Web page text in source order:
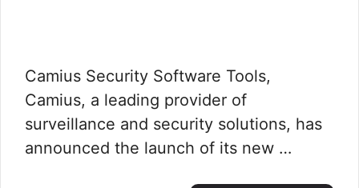
Camius Security Software Tools,
Camius, a leading provider of
surveillance and security solutions, has
announced the launch of its new …